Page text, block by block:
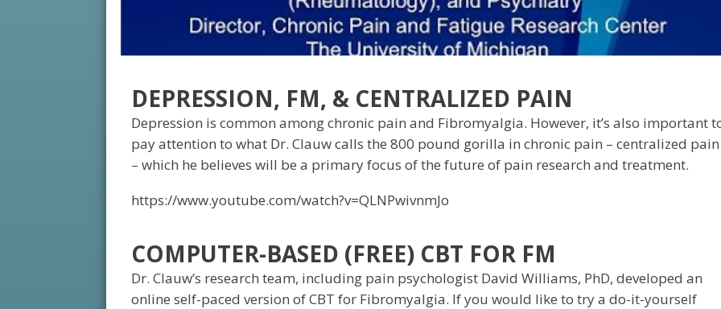
DEPRESSION, FM, & CENTRALIZED PAIN
Depression is common among chronic pain and Fibromyalgia. However, it’s also important
pay attention to what Dr. Clauw calls the 800 pound gorilla in chronic pain – centralized pain
– which he believes will be a primary focus of the future of pain research and treatment.
https://www.youtube.com/watch?v=QLNPwivnmJo
COMPUTER-BASED (FREE) CBT FOR FM
Dr. Clauw’s research team, including pain psychologist David Williams, PhD, developed an
online self-paced version of CBT for Fibromyalgia. If you would like to try a do-it-yourself